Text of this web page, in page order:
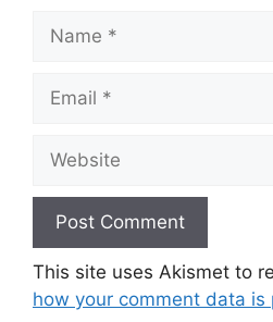
This site uses Akismet to
how your comment data is